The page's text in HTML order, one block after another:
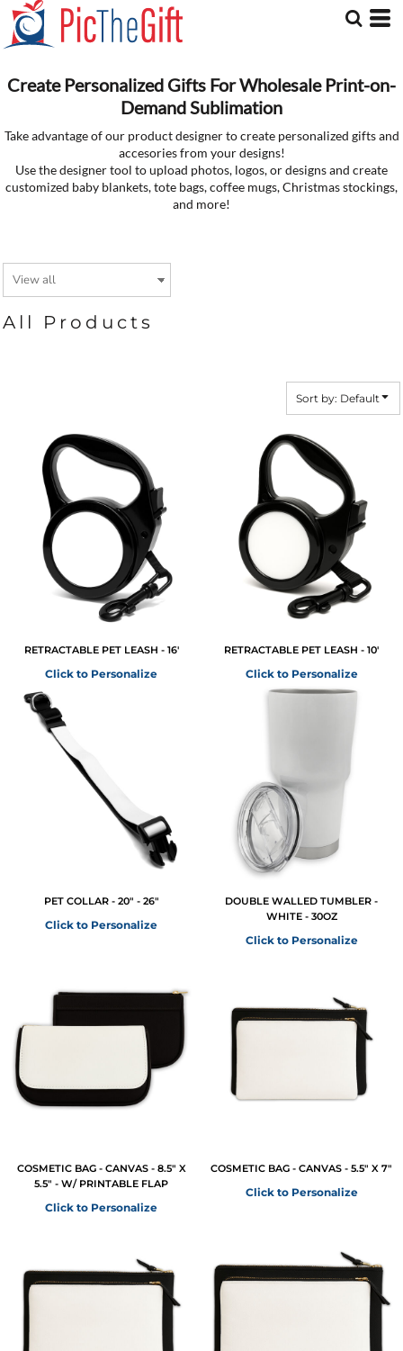
Create Personalized Gifts For Wholesale Print-on-
Demand Sublimation
Take advantage of our product designer to create personalized gifts and
accesories from your designs!
Use the designer tool to upload photos, logos, or designs and create
customized baby blankets, tote bags, coffee mugs, Christmas stockings,
and more!
All Products
Sort by: Default
RETRACTABLE PET LEASH - 16'
Click to Personalize
RETRACTABLE PET LEASH - 10'
Click to Personalize
PET COLLAR - 20" - 26"
Click to Personalize
DOUBLE WALLED TUMBLER -
WHITE - 30OZ
Click to Personalize
COSMETIC BAG - CANVAS - 8.5" X
5.5" - W/ PRINTABLE FLAP
Click to Personalize
COSMETIC BAG - CANVAS - 5.5" X 7"
Click to Personalize
Default
Price: Lowest First
Price: Highest First